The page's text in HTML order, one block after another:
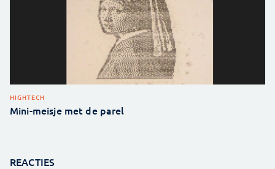
HIGHTECH
Mini-meisje met de parel
REACTIES